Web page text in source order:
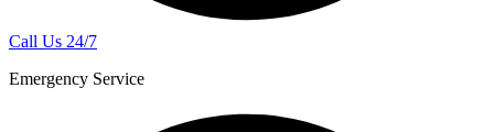
Call Us 24/7
Emergency Service